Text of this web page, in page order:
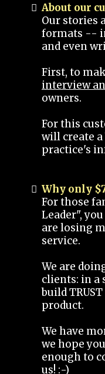
About our
Our stories
formats --
and even
First, to
interview
owners.
For this
will create
practice's
Why only
For those
Leader",
are losing
service.
We are
clients: in a
build
product.
We have
we hope
enough to
us! :-)